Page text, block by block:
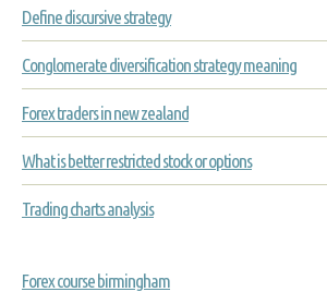
Define discursive strategy
Conglomerate diversification strategy meaning
Forex traders in new zealand
What is better restricted stock or options
Trading charts analysis
Forex course birmingham